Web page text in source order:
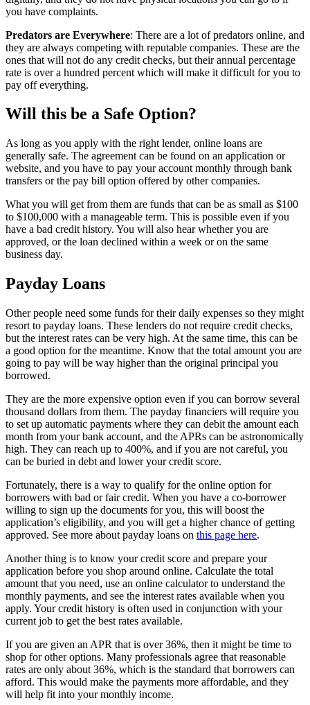
you have complaints.
Predators are Everywhere: There are a lot of predators online, and
they are always competing with reputable companies. These are the
ones that will not do any credit checks, but their annual percentage
rate is over a hundred percent which will make it difficult for you to
pay off everything.
Will this be a Safe Option?
As long as you apply with the right lender, online loans are
generally safe. The agreement can be found on an application or
website, and you have to pay your account monthly through bank
transfers or the pay bill option offered by other companies.
What you will get from them are funds that can be as small as $100
to $100,000 with a manageable term. This is possible even if you
have a bad credit history. You will also hear whether you are
approved, or the loan declined within a week or on the same
business day.
Payday Loans
Other people need some funds for their daily expenses so they might
resort to payday loans. These lenders do not require credit checks,
but the interest rates can be very high. At the same time, this can be
a good option for the meantime. Know that the total amount you are
going to pay will be way higher than the original principal you
borrowed.
They are the more expensive option even if you can borrow several
thousand dollars from them. The payday financiers will require you
to set up automatic payments where they can debit the amount each
month from your bank account, and the APRs can be astronomically
high. They can reach up to 400%, and if you are not careful, you
can be buried in debt and lower your credit score.
Fortunately, there is a way to qualify for the online option for
borrowers with bad or fair credit. When you have a co-borrower
willing to sign up the documents for you, this will boost the
application’s eligibility, and you will get a higher chance of getting
approved. See more about payday loans on this page here.
Another thing is to know your credit score and prepare your
application before you shop around online. Calculate the total
amount that you need, use an online calculator to understand the
monthly payments, and see the interest rates available when you
apply. Your credit history is often used in conjunction with your
current job to get the best rates available.
If you are given an APR that is over 36%, then it might be time to
shop for other options. Many professionals agree that reasonable
rates are only about 36%, which is the standard that borrowers can
afford. This would make the payments more affordable, and they
will help fit into your monthly income.